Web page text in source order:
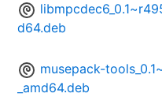
d64.deb
musepack-
_amd64.deb